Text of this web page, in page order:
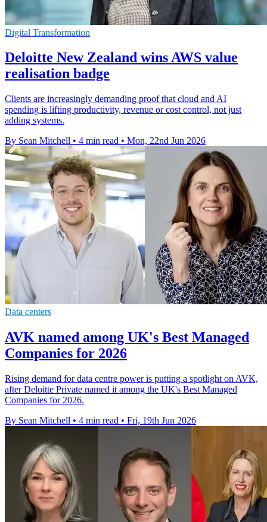
Digital Transformation
Deloitte New Zealand wins AWS value
realisation badge
Clients are increasingly demanding proof that cloud and AI
spending is lifting productivity, revenue or cost control, not just
adding systems.
By Sean Mitchell • 4 min read • Mon, 22nd Jun 2026
Data centers
AVK named among UK's Best Managed
Companies for 2026
Rising demand for data centre power is putting a spotlight on AVK,
after Deloitte Private named it among the UK's Best Managed
Companies for 2026.
By Sean Mitchell • 4 min read • Fri, 19th Jun 2026